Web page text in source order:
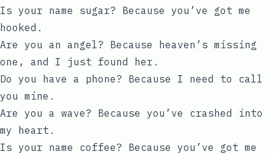
Is your name sugar? Because you’ve got me
hooked.
Are you an angel? Because heaven’s missing
one, and I just found her.
Do you have a phone? Because I need to call
you mine.
Are you a wave? Because you’ve crashed into
my heart.
Is your name coffee? Because you’ve got me